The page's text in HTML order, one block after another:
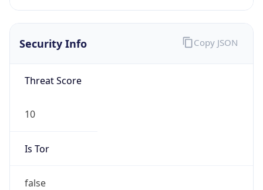
Security Info
Threat Score
10
Is Tor
false
Copy JSON